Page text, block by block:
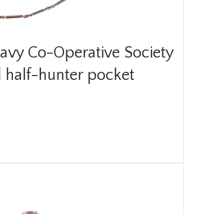
Co-Operative Society
half-hunter pocket